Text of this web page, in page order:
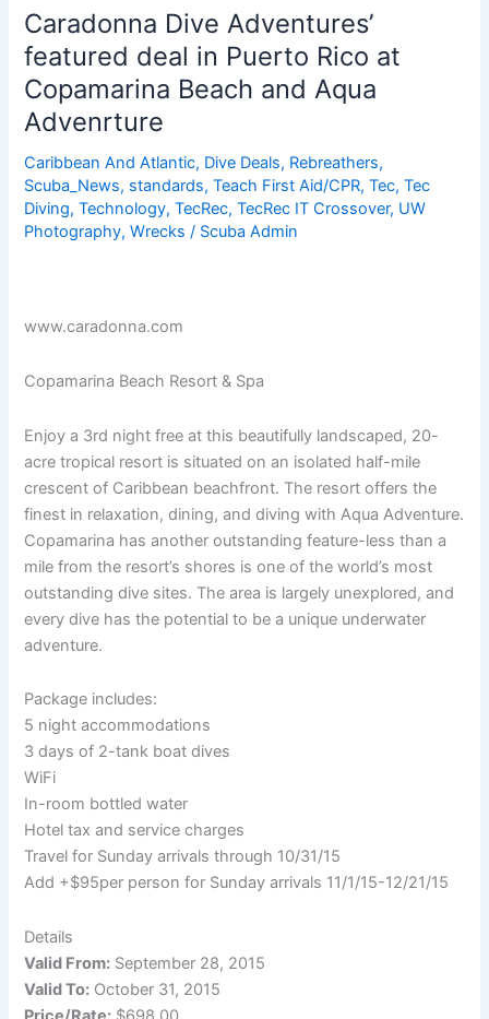
Caradonna’s
Deal
in
Puerto
Rico
Caradonna Dive Adventures’
featured deal in Puerto Rico at
Copamarina Beach and Aqua
Advenrture
Caribbean And Atlantic, Dive Deals, Rebreathers,
Scuba_News, standards,Teach First Aid/CPR,Tec,Tec
Diving,Technology,TecRec,TecRec IT Crossover, UW
Photography,Wrecks / Scuba Admin
www.caradonna.com
Copamarina Beach Resort & Spa
Enjoy a 3rd night free at this beautifully landscaped, 20-
acre tropical resort is situated on an isolated half-mile
crescent of Caribbean beachfront. The resort offers the
finest in relaxation, dining, and diving with Aqua Adventure.
Copamarina has another outstanding feature-less than a
mile from the resort’s shores is one of the world’s most
outstanding dive sites. The area is largely unexplored, and
every dive has the potential to be a unique underwater
adventure.
Package includes:
5 night accommodations
3 days of 2-tank boat dives
WiFi
In-room bottled water
Hotel tax and service charges
Travel for Sunday arrivals through 10/31/15
Add +$95per person for Sunday arrivals 11/1/15-12/21/15
Details
Valid From: September 28, 2015
Valid To: October 31, 2015